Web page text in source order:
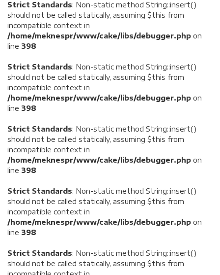
Strict Standards: Non-static method String::insert()
should not be called statically, assuming $this from
incompatible context in
/home/meknespr/www/cake/libs/debugger.php on
line 398
Strict Standards: Non-static method String::insert()
should not be called statically, assuming $this from
incompatible context in
/home/meknespr/www/cake/libs/debugger.php on
line 398
Strict Standards: Non-static method String::insert()
should not be called statically, assuming $this from
incompatible context in
/home/meknespr/www/cake/libs/debugger.php on
line 398
Strict Standards: Non-static method String::insert()
should not be called statically, assuming $this from
incompatible context in
/home/meknespr/www/cake/libs/debugger.php on
line 398
Strict Standards: Non-static method String::insert()
should not be called statically, assuming $this from